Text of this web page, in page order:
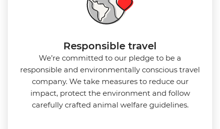
Responsible travel
We’re committed to our pledge to be a
responsible and environmentally conscious travel
company. We take measures to reduce our
impact, protect the environment and follow
carefully crafted animal welfare guidelines.